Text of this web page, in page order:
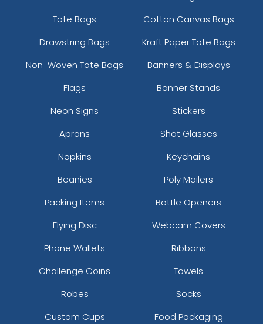
Tote Bags
Cotton Canvas Bags
Drawstring Bags
Kraft Paper Tote Bags
Non-Woven Tote Bags
Banners & Displays
Flags
Banner Stands
Neon Signs
Stickers
Aprons
Shot Glasses
Napkins
Keychains
Beanies
Poly Mailers
Packing Items
Bottle Openers
Flying Disc
Webcam Covers
Phone Wallets
Ribbons
Challenge Coins
Towels
Robes
Socks
Custom Cups
Food Packaging